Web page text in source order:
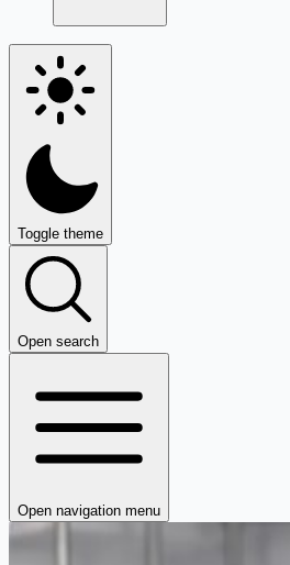
Toggle theme
Open search
Open navigation menu